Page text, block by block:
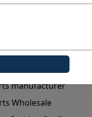
clothing manufacturer
Trends
manufacturer
Wholesale